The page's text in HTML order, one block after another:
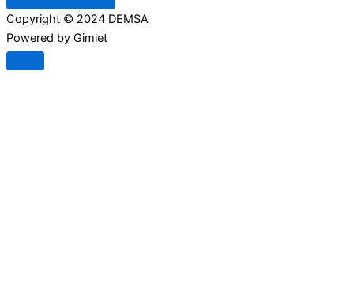
Copyright © 2024 DEMSA
Powered by Gimlet